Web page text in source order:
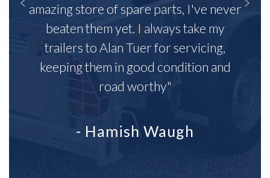
amazing store of spare parts, I've never
beaten them yet. I always take my
trailers to Alan Tuer for servicing,
keeping them in good condition and
road worthy"
- Hamish Waugh